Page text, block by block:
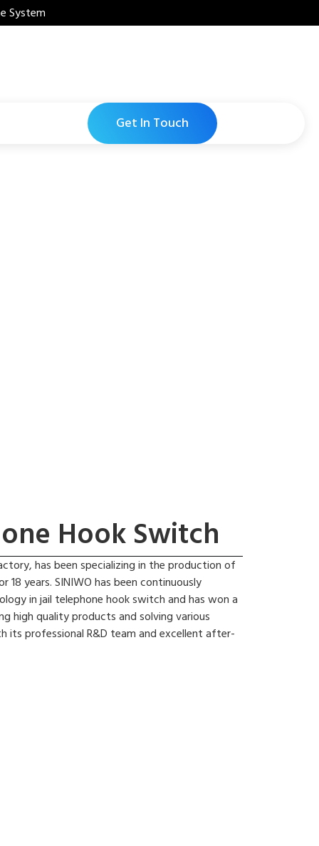
System
Get In Touch
Hook Switch
has been specializing in the production of
years. SINIWO has been continuously
in jail telephone hook switch and has won a
high quality products and solving various
its professional R&D team and excellent after-